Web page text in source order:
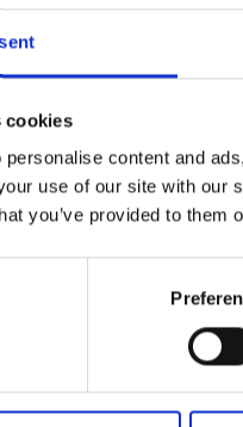
cookies
content and
use of our site with our
you’ve provided to
start offering low
making it easier for